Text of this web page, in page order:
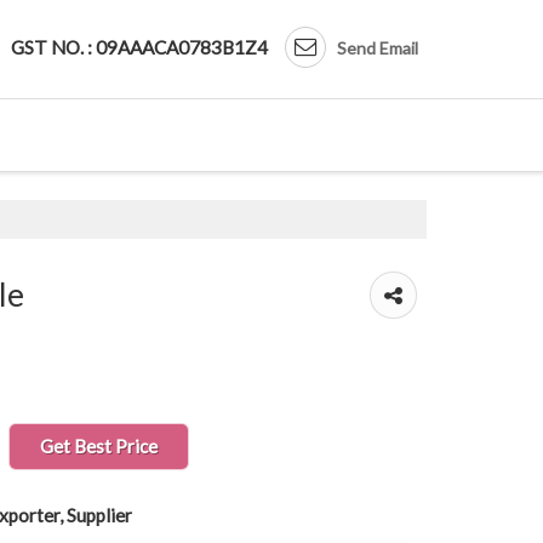
GST NO. : 09AAACA0783B1Z4 Send Email
Get Best Price
Supplier